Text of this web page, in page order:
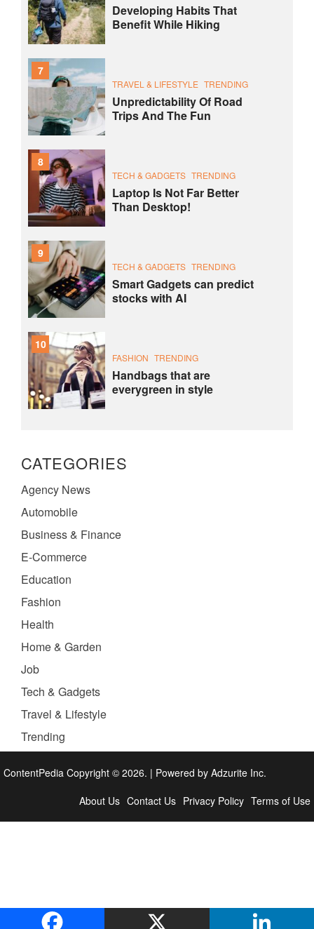
Developing Habits That
Benefit While Hiking
7
TRAVEL & LIFESTYLE TRENDING
Unpredictability Of Road
Trips And The Fun
8
TECH & GADGETS TRENDING
Laptop Is Not Far Better
Than Desktop!
9
TECH & GADGETS TRENDING
Smart Gadgets can predict
stocks with AI
10
FASHION TRENDING
Handbags that are
everygreen in style
CATEGORIES
Agency News
Automobile
Business & Finance
E-Commerce
Education
Fashion
Health
Home & Garden
Job
Tech & Gadgets
Travel & Lifestyle
Trending
ContentPedia Copyright © 2026. | Powered by Adzurite Inc.
About Us Contact Us Privacy Policy Terms of Use